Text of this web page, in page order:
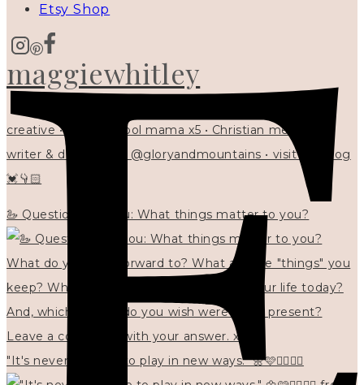
maggiewhitley
creative • homeschool mama x5 • Christian mentor •
writer & designer at @gloryandmountains • visit my blog
💓👇🏻
🦢 Questions for you: What things matter to you?
"It's never too late to play in new ways." 🌼🩷✍🏻🌿🦢
Etsy Shop